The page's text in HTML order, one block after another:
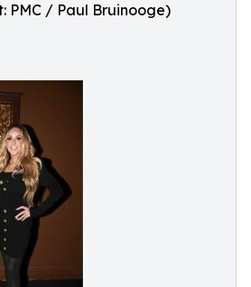
PMC / Paul Bruinooge)